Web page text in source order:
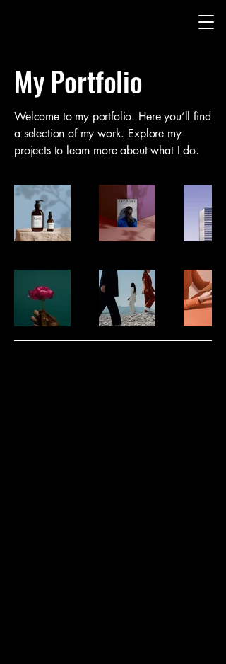
My Portfolio
Welcome to my portfolio. Here you’ll find
a selection of my work. Explore my
projects to learn more about what I do.